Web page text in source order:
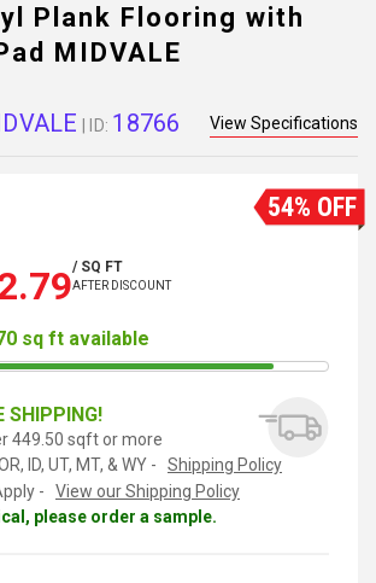
Plank Flooring with
MIDVALE
| ID: 18766 View Specifications
54% OFF
/ SQ FT
AFTER DISCOUNT
sq ft available
SHIPPING!
449.50 sqft or more
ID, UT, MT, & WY -
Shipping Policy
-
View our Shipping Policy
please order a sample.